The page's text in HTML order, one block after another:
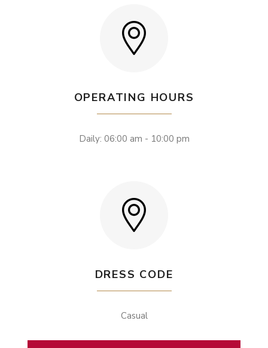
OPERATING HOURS
Daily: 06:00 am - 10:00 pm
DRESS CODE
Casual